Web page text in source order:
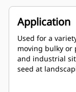
Application
Used for a
moving bulky or
and industrial
seed at